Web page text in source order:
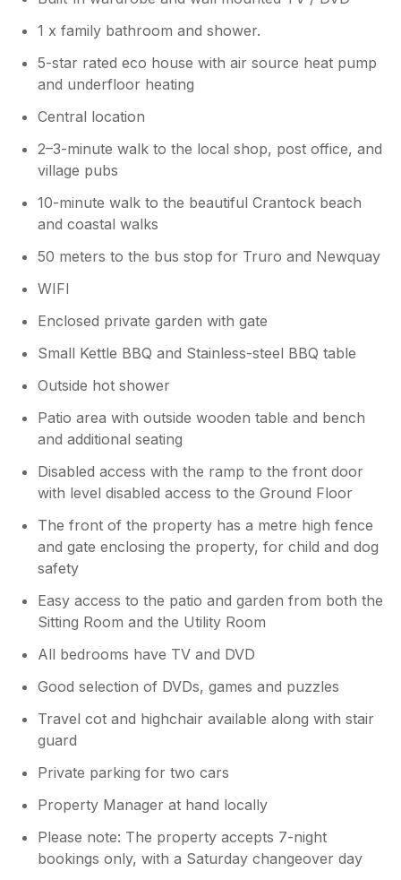
1 x family bathroom and shower.
5-star rated eco house with air source heat pump
and underfloor heating
Central location
2–3-minute walk to the local shop, post office, and
village pubs
10-minute walk to the beautiful Crantock beach
and coastal walks
50 meters to the bus stop for Truro and Newquay
WIFI
Enclosed private garden with gate
Small Kettle BBQ and Stainless-steel BBQ table
Outside hot shower
Patio area with outside wooden table and bench
and additional seating
Disabled access with the ramp to the front door
with level disabled access to the Ground Floor
The front of the property has a metre high fence
and gate enclosing the property, for child and dog
safety
Easy access to the patio and garden from both the
Sitting Room and the Utility Room
All bedrooms have TV and DVD
Good selection of DVDs, games and puzzles
Travel cot and highchair available along with stair
guard
Private parking for two cars
Property Manager at hand locally
Please note: The property accepts 7-night
bookings only, with a Saturday changeover day